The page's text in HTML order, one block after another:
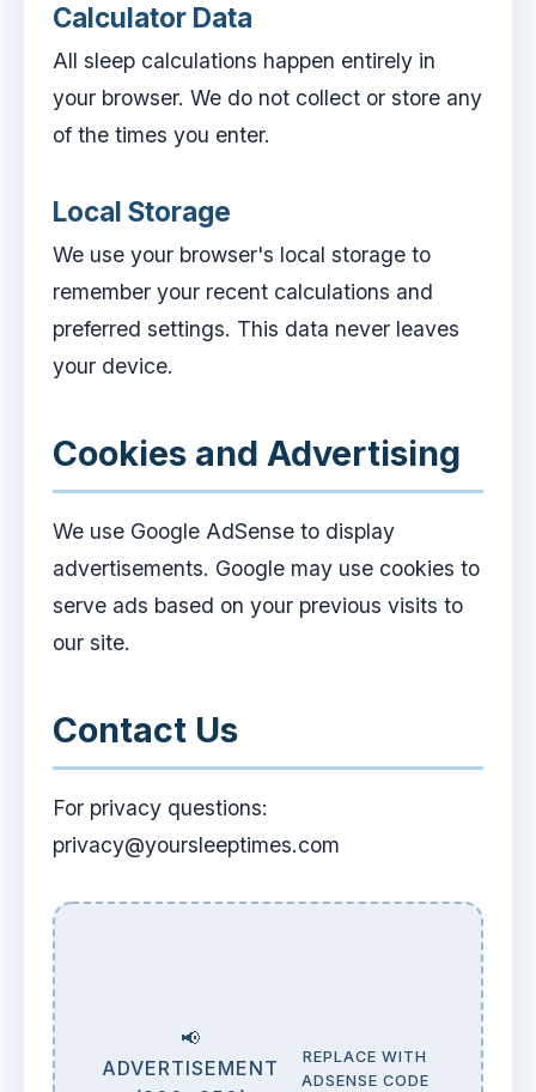
Calculator Data
All sleep calculations happen entirely in
your browser. We do not collect or store any
of the times you enter.
Local Storage
We use your browser's local storage to
remember your recent calculations and
preferred settings. This data never leaves
your device.
Cookies and Advertising
We use Google AdSense to display
advertisements. Google may use cookies to
serve ads based on your previous visits to
our site.
Contact Us
For privacy questions:
privacy@yoursleeptimes.com
📢
ADVERTISEMENT
REPLACE WITH
ADSENSE CODE